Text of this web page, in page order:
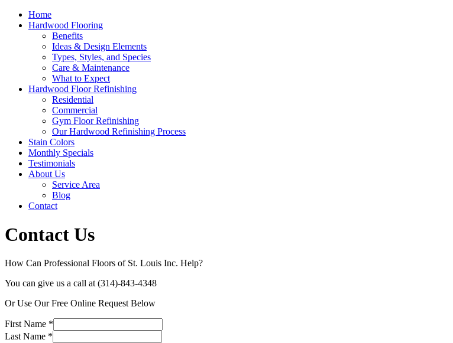
Home
Hardwood Flooring
Benefits
Ideas & Design Elements
Types, Styles, and Species
Care & Maintenance
What to Expect
Hardwood Floor Refinishing
Residential
Commercial
Gym Floor Refinishing
Our Hardwood Refinishing Process
Stain Colors
Monthly Specials
Testimonials
About Us
Service Area
Blog
Contact
Contact Us
How Can Professional Floors of St. Louis Inc. Help?
You can give us a call at (314)-843-4348
Or Use Our Free Online Request Below
First Name *
Last Name *